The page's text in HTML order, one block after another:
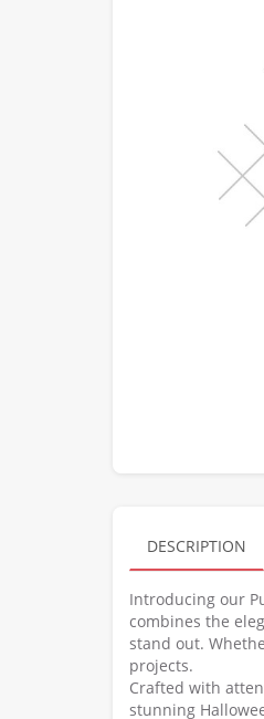
DESCRIPTION
Introducing our
combines the
stand out.
projects.
Crafted with
stunning